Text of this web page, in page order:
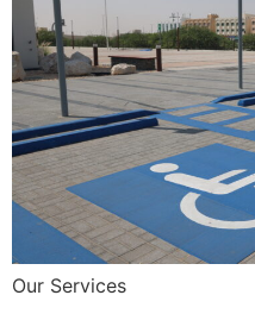
Our Services